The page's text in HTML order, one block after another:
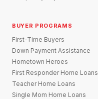
BUYER PROGRAMS
First-Time Buyers
Down Payment Assistance
Hometown Heroes
First Responder Home Loans
Teacher Home Loans
Single Mom Home Loans